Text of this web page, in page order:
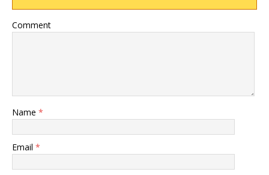
Comment
Name *
Email *